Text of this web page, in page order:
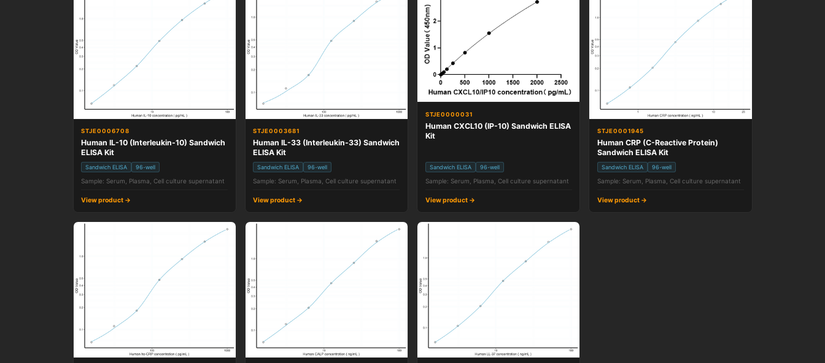
STJE0006708
Human IL-10 (Interleukin-10) Sandwich
ELISA Kit
Sandwich ELISA 96-well
Sample: Serum, Plasma, Cell culture supernatant
View product →
STJE0003681
Human IL-33 (Interleukin-33) Sandwich
ELISA Kit
Sandwich ELISA 96-well
Sample: Serum, Plasma, Cell culture supernatant
View product →
STJE0000031
Human CXCL10 (IP-10) Sandwich ELISA
Kit
Sandwich ELISA 96-well
Sample: Serum, Plasma, Cell culture supernatant
View product →
STJE0001945
Human CRP (C-Reactive Protein)
Sandwich ELISA Kit
Sandwich ELISA 96-well
Sample: Serum, Plasma, Cell culture supernatant
View product →